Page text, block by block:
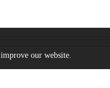
our website.